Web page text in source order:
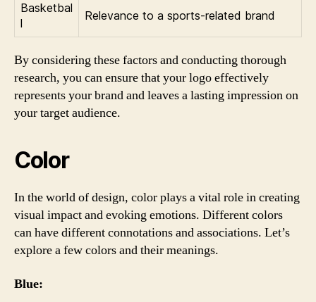
Basketbal
l
Relevance to a sports-related brand
By considering these factors and conducting thorough
research, you can ensure that your logo effectively
represents your brand and leaves a lasting impression on
your target audience.
Color
In the world of design, color plays a vital role in creating
visual impact and evoking emotions. Different colors
can have different connotations and associations. Let’s
explore a few colors and their meanings.
Blue: